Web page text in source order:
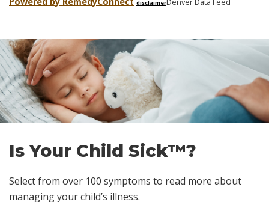
disclaimer
Skip
footer
Is Your Child Sick™?
Select from over 100 symptoms to read more about
managing your child’s illness.